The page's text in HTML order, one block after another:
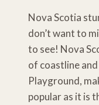
Nova Scotia
don’t want to
to see! Nova
of coastline and
Playground,
popular as it is